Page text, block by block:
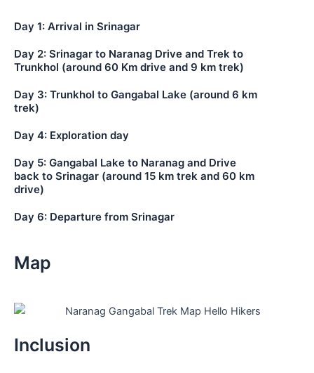
Day 1: Arrival in Srinagar
Day 2: Srinagar to Naranag Drive and Trek to
Trunkhol (around 60 Km drive and 9 km trek)
Day 3: Trunkhol to Gangabal Lake (around 6 km
trek)
Day 4: Exploration day
Day 5: Gangabal Lake to Naranag and Drive
back to Srinagar (around 15 km trek and 60 km
drive)
Day 6: Departure from Srinagar
Map
Inclusion